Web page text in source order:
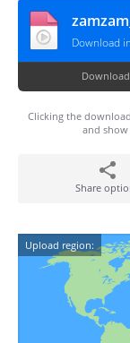
Download
Clicking the
and show
Share
Upload region: